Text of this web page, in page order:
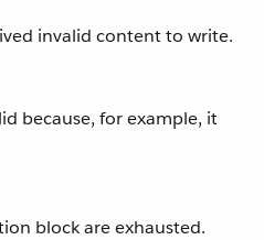
invalid content to write.
because, for example, it
block are exhausted.